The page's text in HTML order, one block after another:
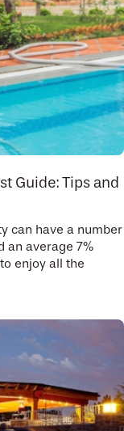
Guide: Tips and
can have a number
an average 7%
enjoy all the